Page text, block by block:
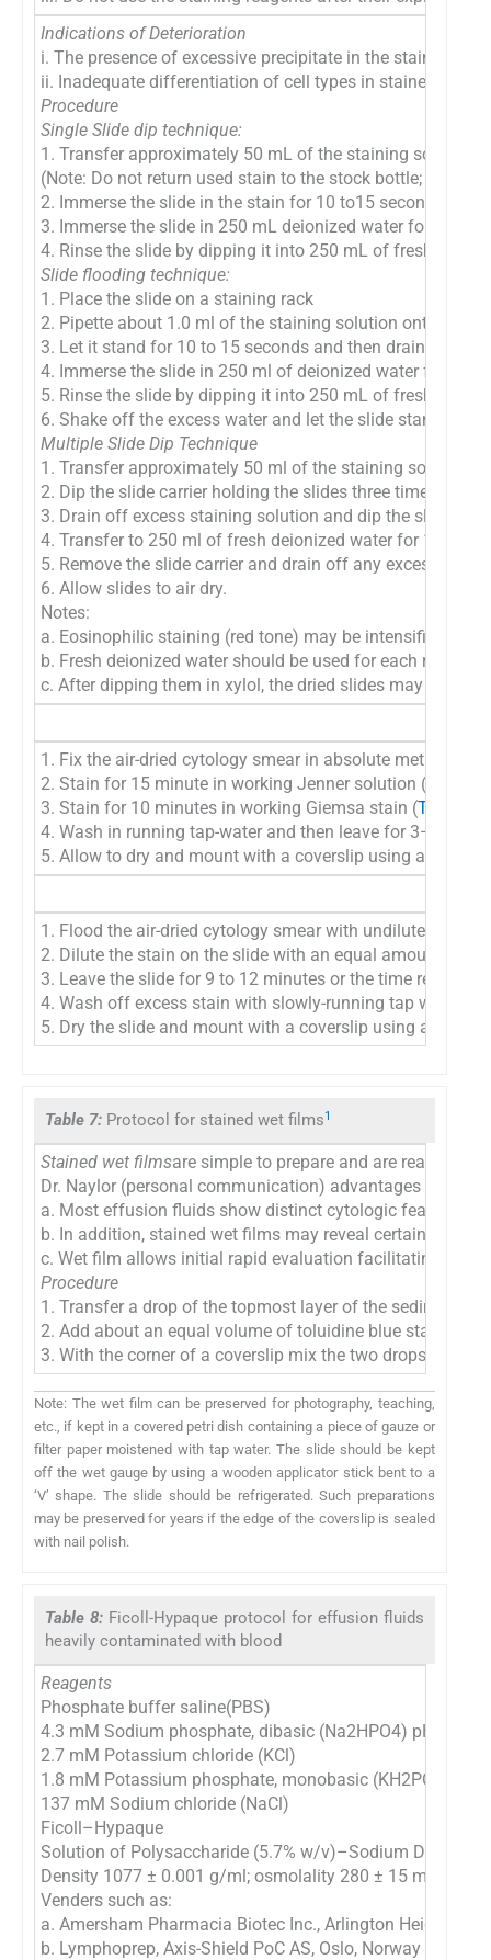
Indications of Deterioration
i. The presence of excessive precipitate in the stain
ii. Inadequate differentiation of cell types in stained
Procedure
Single Slide dip technique:
1. Transfer approximately 50 mL of the staining solution
(Note: Do not return used stain to the stock bottle; this
2. Immerse the slide in the stain for 10 to15 seconds
3. Immerse the slide in 250 mL deionized water for 15–30
4. Rinse the slide by dipping it into 250 mL of fresh
Slide flooding technique:
1. Place the slide on a staining rack
2. Pipette about 1.0 ml of the staining solution onto the
3. Let it stand for 10 to 15 seconds and then drain
4. Immerse the slide in 250 ml of deionized water for 15
5. Rinse the slide by dipping it into 250 mL of fresh
6. Shake off the excess water and let the slide stand to air
Multiple Slide Dip Technique
1. Transfer approximately 50 ml of the staining solution
2. Dip the slide carrier holding the slides three times into
3. Drain off excess staining solution and dip the slide
4. Transfer to 250 ml of fresh deionized water for 1 minute
5. Remove the slide carrier and drain off any excess water
6. Allow slides to air dry.
Notes:
a. Eosinophilic staining (red tone) may be intensified by
b. Fresh deionized water should be used for each run
c. After dipping them in xylol, the dried slides may be
1. Fix the air-dried cytology smear in absolute methyl
2. Stain for 15 minute in working Jenner solution (
3. Stain for 10 minutes in working Giemsa stain (Table 9G
4. Wash in running tap-water and then leave for 3–4
5. Allow to dry and mount with a coverslip using a
1. Flood the air-dried cytology smear with undiluted
2. Dilute the stain on the slide with an equal amount of
3. Leave the slide for 9 to 12 minutes or the time
4. Wash off excess stain with slowly-running tap water
5. Dry the slide and mount with a coverslip using a
Table 7: Protocol for stained wet films1
Stained wet filmsare simple to prepare and are ready for
Dr. Naylor (personal communication) advantages include:
a. Most effusion fluids show distinct cytologic features
b. In addition, stained wet films may reveal certain
c. Wet film allows initial rapid evaluation facilitating
Procedure
1. Transfer a drop of the topmost layer of the sediment
2. Add about an equal volume of toluidine blue stain (
3. With the corner of a coverslip mix the two drops and
Note: The wet film can be preserved for photography, teaching,
etc., if kept in a covered petri dish containing a piece of gauze or
filter paper moistened with tap water. The slide should be kept
off the wet gauge by using a wooden applicator stick bent to a
‘V’ shape. The slide should be refrigerated. Such preparations
may be preserved for years if the edge of the coverslip is sealed
with nail polish.
Table 8: Ficoll-Hypaque protocol for effusion fluids
heavily contaminated with blood
Reagents
Phosphate buffer saline(PBS)
4.3 mM Sodium phosphate, dibasic (Na2HPO4) pH 7.2
2.7 mM Potassium chloride (KCl)
1.8 mM Potassium phosphate, monobasic (KH2PO4)
137 mM Sodium chloride (NaCl)
Ficoll–Hypaque
Solution of Polysaccharide (5.7% w/v)–Sodium
Density 1077 ± 0.001 g/ml; osmolality 280 ± 15 mOsm
Venders such as:
a. Amersham Pharmacia Biotec Inc., Arlington Heights, IL,
b. Lymphoprep, Axis-Shield PoC AS, Oslo, Norway